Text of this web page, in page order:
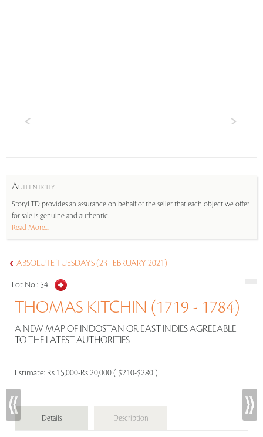
AUTHENTICITY
StoryLTD provides an assurance on behalf of the seller that each object we offer
for sale is genuine and authentic.
Read More...
ABSOLUTE TUESDAYS (23 FEBRUARY 2021)
Lot No : 54
THOMAS KITCHIN (1719 - 1784)
A NEW MAP OF INDOSTAN OR EAST INDIES AGREEABLE
TO THE LATEST AUTHORITIES
Estimate: Rs 15,000-Rs 20,000 ( $210-$280 )
Details Description